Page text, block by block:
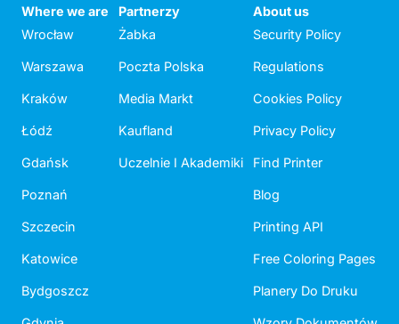
Where we are
Wrocław
Warszawa
Kraków
Łódź
Gdańsk
Poznań
Szczecin
Katowice
Bydgoszcz
Partnerzy
Żabka
Poczta Polska
Media Markt
Kaufland
Uczelnie I Akademiki
About us
Security Policy
Regulations
Cookies Policy
Privacy Policy
Find Printer
Blog
Printing API
Free Coloring Pages
Planery Do Druku